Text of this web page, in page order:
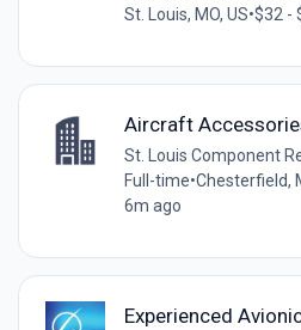
St. Louis, MO, US•$32 -
Aircraft
St. Louis Component
Full-time•Chesterfield,
6m ago
Experienced